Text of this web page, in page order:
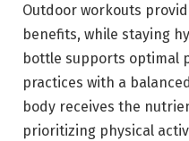
Outdoor workouts
benefits, while staying
bottle supports optimal
practices with a
body receives the
prioritizing physical